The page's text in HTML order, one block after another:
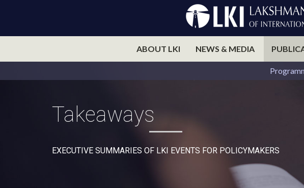
ABOUT LKI NEWS & MEDIA
Takeaways
EXECUTIVE SUMMARIES OF LKI EVENTS FOR POLICYMAKERS